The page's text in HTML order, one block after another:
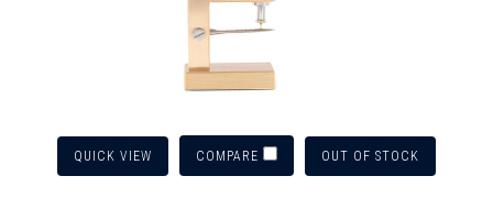
QUICK VIEW COMPARE OUT OF STOCK